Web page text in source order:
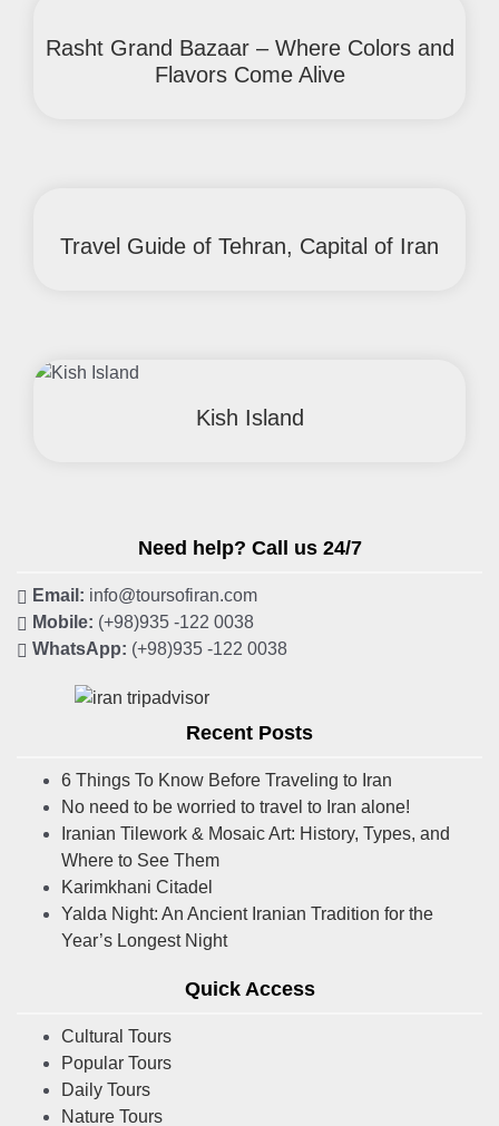
Rasht Grand Bazaar – Where Colors and
Flavors Come Alive
Travel Guide of Tehran, Capital of Iran
Kish Island
Need help? Call us 24/7
Email: info@toursofiran.com
Mobile: (+98)935 -122 0038
WhatsApp: (+98)935 -122 0038
Recent Posts
6 Things To Know Before Traveling to Iran
No need to be worried to travel to Iran alone!
Iranian Tilework & Mosaic Art: History, Types, and
Where to See Them
Karimkhani Citadel
Yalda Night: An Ancient Iranian Tradition for the
Year’s Longest Night
Quick Access
Cultural Tours
Popular Tours
Daily Tours
Nature Tours